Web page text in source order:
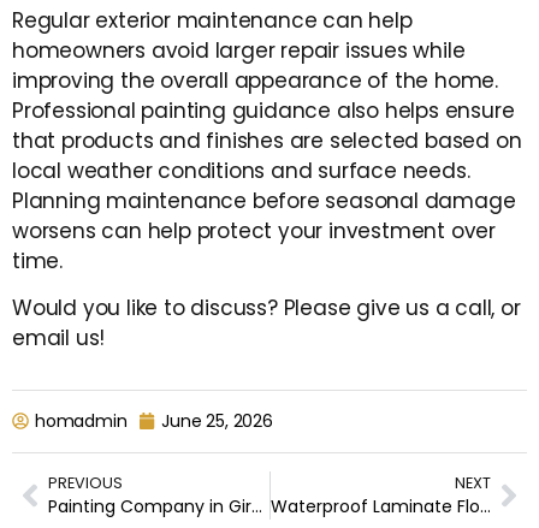
Regular exterior maintenance can help
homeowners avoid larger repair issues while
improving the overall appearance of the home.
Professional painting guidance also helps ensure
that products and finishes are selected based on
local weather conditions and surface needs.
Planning maintenance before seasonal damage
worsens can help protect your investment over
time.
Would you like to discuss? Please give us a call, or
email us!
homadmin June 25, 2026
PREVIOUS
Painting Company in Girard, Canfield, Cortland, Howland Center, Poland & Surrounding Areas
NEXT
Waterproof Laminate Flooring vs. Luxury Vinyl Plank: Which Is Right for Your Home?